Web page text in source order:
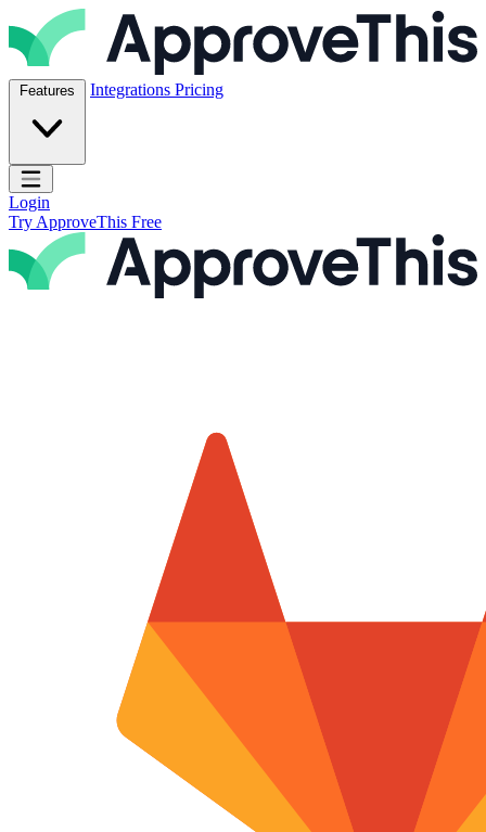
Skip to content
ApproveThis Inc.
Features Integrations Pricing
Open main menu
Login
Try ApproveThis Free